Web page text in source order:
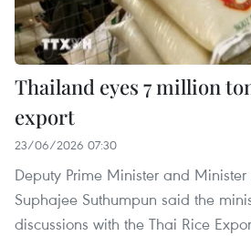
Thailand eyes 7 million
export
23/06/2026 07:30
Deputy Prime Minister and
Suphajee Suthumpun said the
discussions with the Thai Rice